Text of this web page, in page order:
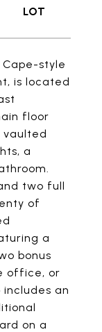
style
is located
floor
vaulted
a
two full
of
a
bonus
office, or
an
on a